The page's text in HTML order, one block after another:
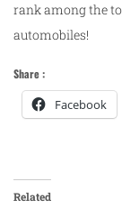
rank among the
automobiles!
Share :
Facebook
Related